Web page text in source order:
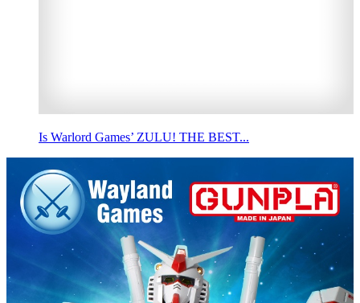
Is Warlord Games’ ZULU! THE BEST...